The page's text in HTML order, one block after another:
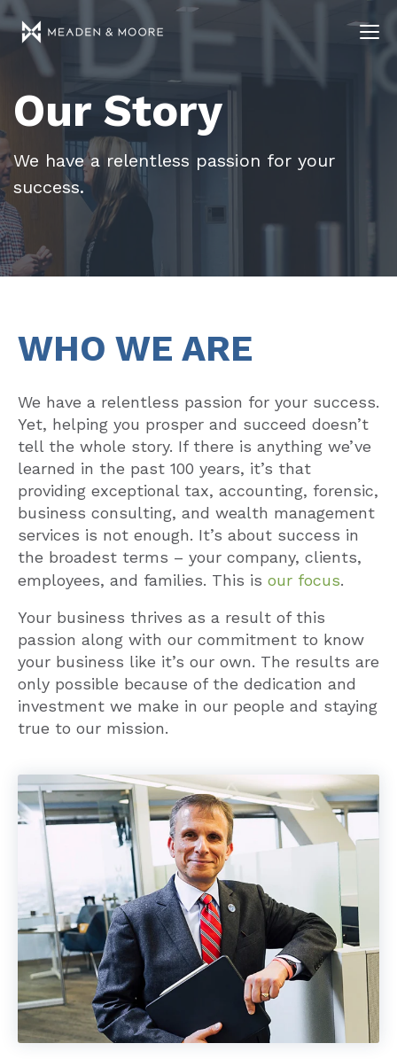
Our Story
We have a relentless passion for your
success.
WHO WE ARE
We have a relentless passion for your success.
Yet, helping you prosper and succeed doesn’t
tell the whole story. If there is anything we’ve
learned in the past 100 years, it’s that
providing exceptional tax, accounting, forensic,
business consulting, and wealth management
services is not enough. It’s about success in
the broadest terms – your company, clients,
employees, and families. This is our focus.
Your business thrives as a result of this
passion along with our commitment to know
your business like it’s our own. The results are
only possible because of the dedication and
investment we make in our people and staying
true to our mission.